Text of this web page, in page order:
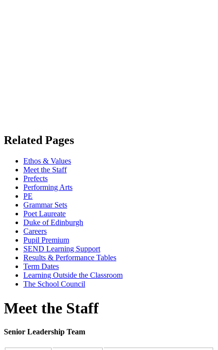
Related Pages
Ethos & Values
Meet the Staff
Prefects
Performing Arts
PE
Grammar Sets
Poet Laureate
Duke of Edinburgh
Careers
Pupil Premium
SEND Learning Support
Results & Performance Tables
Term Dates
Learning Outside the Classroom
The School Council
Meet the Staff
Senior Leadership Team